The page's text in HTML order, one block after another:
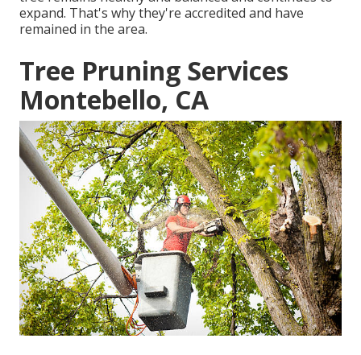
expand. That's why they're accredited and have
remained in the area.
Tree Pruning Services
Montebello, CA